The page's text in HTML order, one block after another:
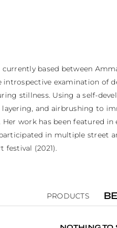
based between
examination
stillness. Using a self-
and airbrushing to
work has been featured in
in multiple street
festival (2021).
PRODUCTS